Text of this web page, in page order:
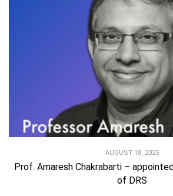
AUGUST 18, 2025
Prof. Amaresh Chakrabarti –
of DRS